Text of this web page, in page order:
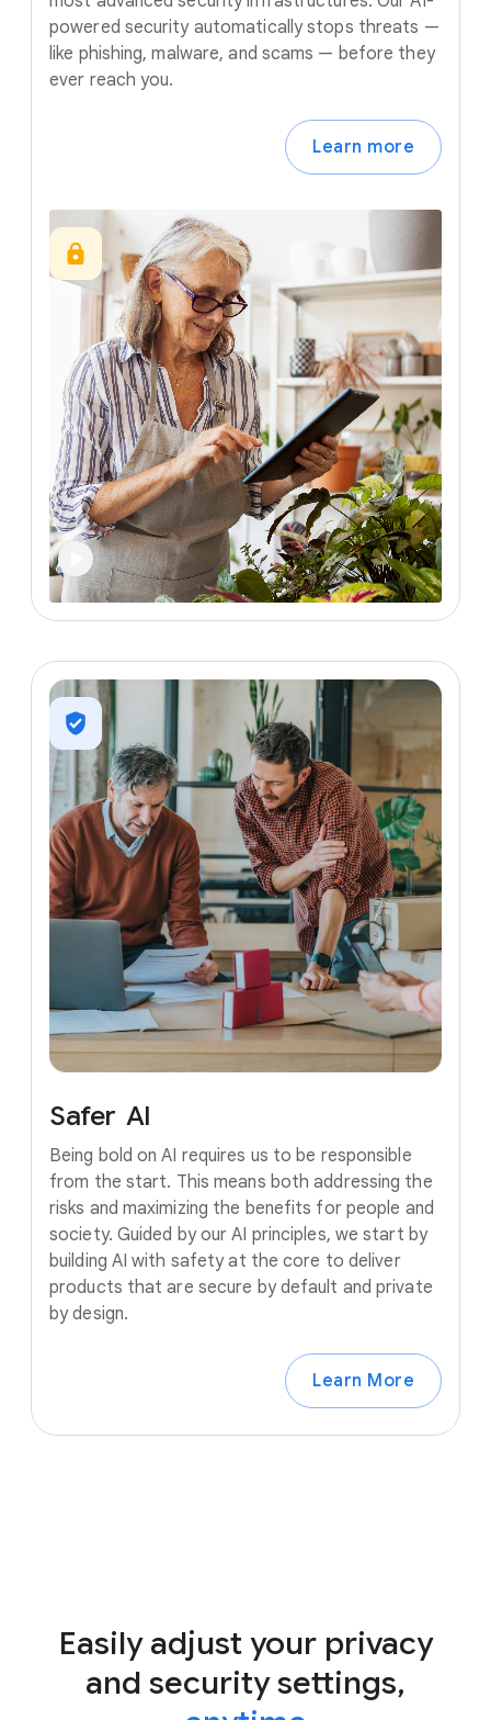
powered security automatically stops threats —
like phishing, malware, and scams — before they
ever reach you.
Learn more
Safer AI
Being bold on AI requires us to be responsible
from the start. This means both addressing the
risks and maximizing the benefits for people and
society. Guided by our AI principles, we start by
building AI with safety at the core to deliver
products that are secure by default and private
by design.
Learn More
Easily adjust your privacy
and security settings,